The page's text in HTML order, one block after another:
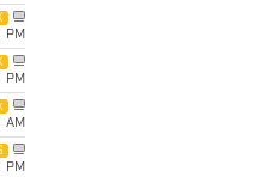
PM
PM
AM
PM